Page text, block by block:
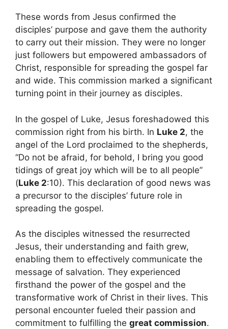
These words from Jesus confirmed the
disciples’ purpose and gave them the authority
to carry out their mission. They were no longer
just followers but empowered ambassadors of
Christ, responsible for spreading the gospel far
and wide. This commission marked a significant
turning point in their journey as disciples.
In the gospel of Luke, Jesus foreshadowed this
commission right from his birth. In Luke 2, the
angel of the Lord proclaimed to the shepherds,
“Do not be afraid, for behold, I bring you good
tidings of great joy which will be to all people”
(Luke 2:10). This declaration of good news was
a precursor to the disciples’ future role in
spreading the gospel.
As the disciples witnessed the resurrected
Jesus, their understanding and faith grew,
enabling them to effectively communicate the
message of salvation. They experienced
firsthand the power of the gospel and the
transformative work of Christ in their lives. This
personal encounter fueled their passion and
commitment to fulfilling the great commission.